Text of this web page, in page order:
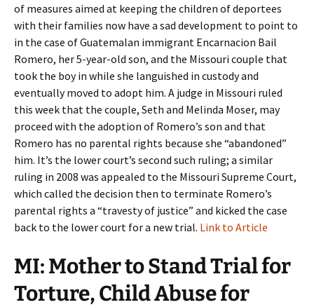
of measures aimed at keeping the children of deportees
with their families now have a sad development to point to
in the case of Guatemalan immigrant Encarnacion Bail
Romero, her 5-year-old son, and the Missouri couple that
took the boy in while she languished in custody and
eventually moved to adopt him. A judge in Missouri ruled
this week that the couple, Seth and Melinda Moser, may
proceed with the adoption of Romero’s son and that
Romero has no parental rights because she “abandoned”
him. It’s the lower court’s second such ruling; a similar
ruling in 2008 was appealed to the Missouri Supreme Court,
which called the decision then to terminate Romero’s
parental rights a “travesty of justice” and kicked the case
back to the lower court for a new trial. Link to Article
MI: Mother to Stand Trial for
Torture, Child Abuse for